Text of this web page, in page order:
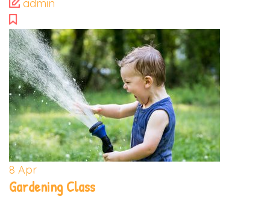
admin
8 Apr
Gardening Class